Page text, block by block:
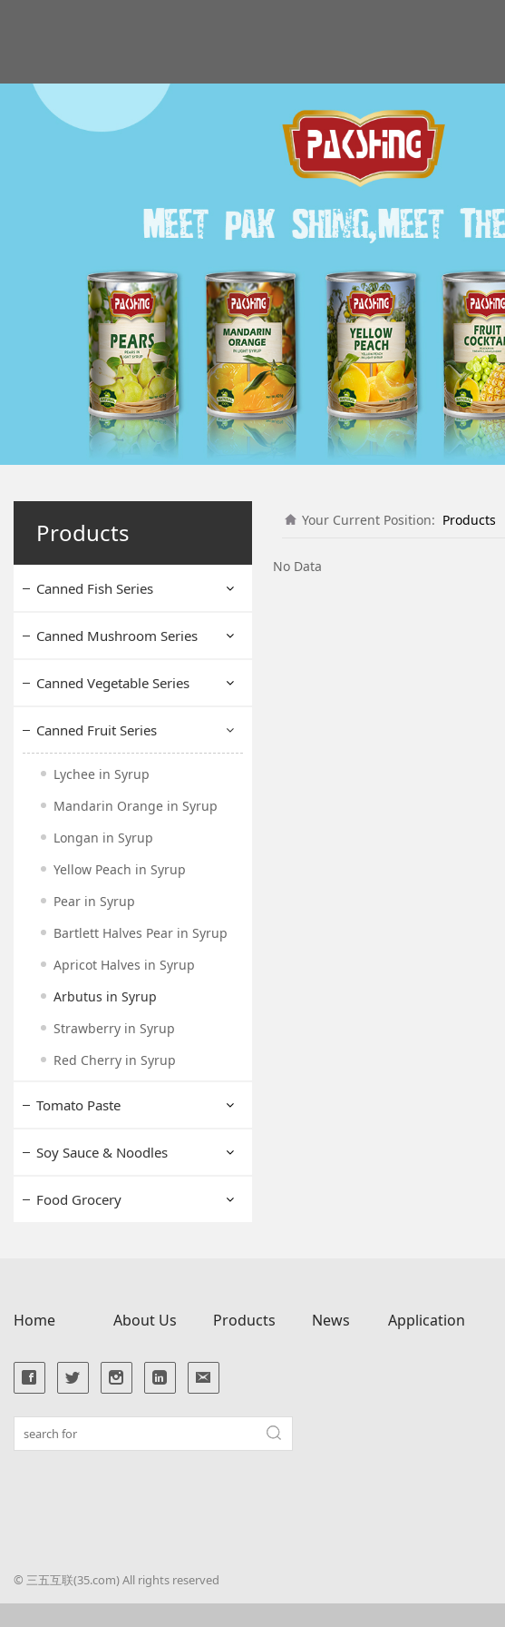
Products
Canned Fish Series
Canned Mushroom Series
Canned Vegetable Series
Canned Fruit Series
Lychee in Syrup
Mandarin Orange in Syrup
Longan in Syrup
Yellow Peach in Syrup
Pear in Syrup
Bartlett Halves Pear in Syrup
Apricot Halves in Syrup
Arbutus in Syrup
Strawberry in Syrup
Red Cherry in Syrup
Tomato Paste
Soy Sauce & Noodles
Food Grocery
Your Current Position: Products
No Data
Home About Us Products News Application
© 三五互联(35.com) All rights reserved